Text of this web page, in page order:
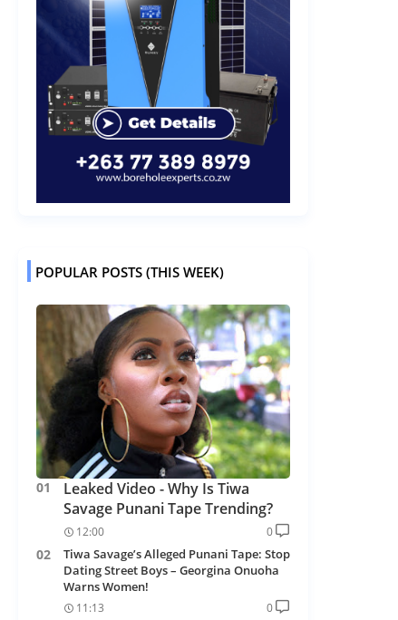
POPULAR POSTS (THIS WEEK)
Leaked Video - Why Is Tiwa
Savage Punani Tape Trending?
12:00 0
Tiwa Savage’s Alleged Punani Tape: Stop
Dating Street Boys – Georgina Onuoha
Warns Women!
11:13 0